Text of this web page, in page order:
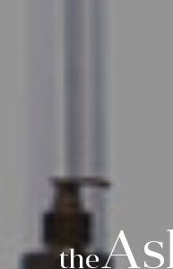
the